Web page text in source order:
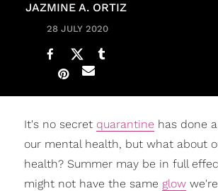
JAZMINE A. ORTIZ
28 JULY 2020
It's no secret quarantine has done
our mental health, but what about
health? Summer may be in full
might not have the same glow